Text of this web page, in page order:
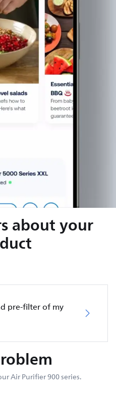
about your
pre-filter of my
Air Purifier 900 series.